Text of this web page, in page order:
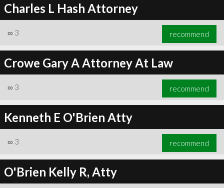
Charles L Hash Attorney
∞ 3 recommend
Crowe Gary A Attorney At Law
∞ 3 recommend
Kenneth E O'Brien Atty
∞ 3 recommend
O'Brien Kelly R, Atty